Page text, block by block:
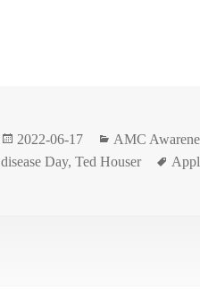
Posted
on
2022-06-17 Categories
AMC
disease Day,Ted Houser Tags